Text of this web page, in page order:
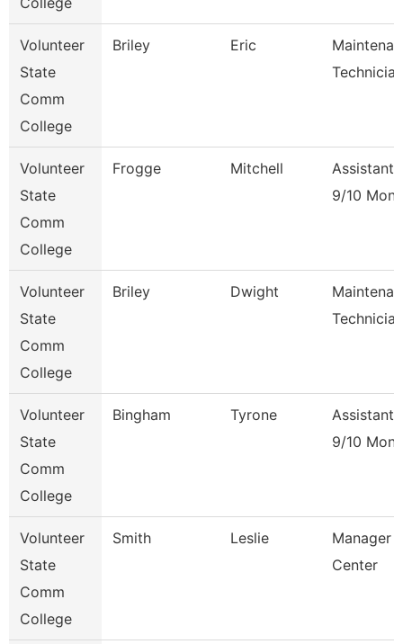
Volunteer
State
Comm
College
Briley Eric
Technician
Volunteer
State
Comm
College
Frogge Mitchell
Assistant
9/10
Volunteer
State
Comm
College
Briley Dwight
Technician
Volunteer
State
Comm
College
Bingham Tyrone
Assistant
9/10
Volunteer
State
Comm
College
Smith Leslie
Manager
Center